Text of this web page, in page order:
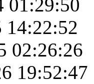
01:29:50
14:22:52
02:26:26
19:52:47